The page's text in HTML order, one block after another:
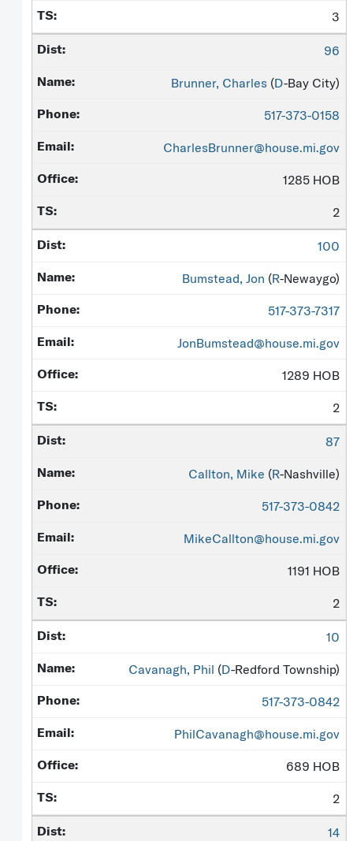
3
96
Brunner, Charles (D-Bay City)
517-373-0158
CharlesBrunner@house.mi.gov
1285 HOB
2
100
Bumstead, Jon (R-Newaygo)
517-373-7317
JonBumstead@house.mi.gov
1289 HOB
2
87
Callton, Mike (R-Nashville)
517-373-0842
MikeCallton@house.mi.gov
1191 HOB
2
10
Cavanagh, Phil (D-Redford Township)
517-373-0842
PhilCavanagh@house.mi.gov
689 HOB
2
14